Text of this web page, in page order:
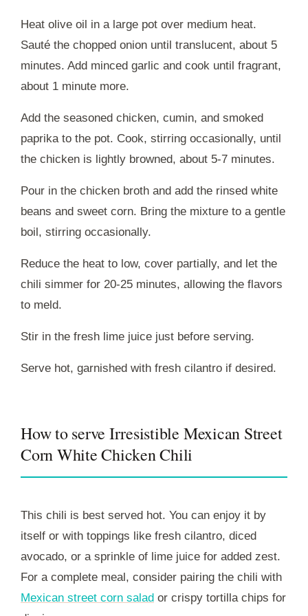
Heat olive oil in a large pot over medium heat.
Sauté the chopped onion until translucent, about 5
minutes. Add minced garlic and cook until fragrant,
about 1 minute more.
Add the seasoned chicken, cumin, and smoked
paprika to the pot. Cook, stirring occasionally, until
the chicken is lightly browned, about 5-7 minutes.
Pour in the chicken broth and add the rinsed white
beans and sweet corn. Bring the mixture to a gentle
boil, stirring occasionally.
Reduce the heat to low, cover partially, and let the
chili simmer for 20-25 minutes, allowing the flavors
to meld.
Stir in the fresh lime juice just before serving.
Serve hot, garnished with fresh cilantro if desired.
How to serve Irresistible Mexican Street
Corn White Chicken Chili
This chili is best served hot. You can enjoy it by
itself or with toppings like fresh cilantro, diced
avocado, or a sprinkle of lime juice for added zest.
For a complete meal, consider pairing the chili with
Mexican street corn salad or crispy tortilla chips for